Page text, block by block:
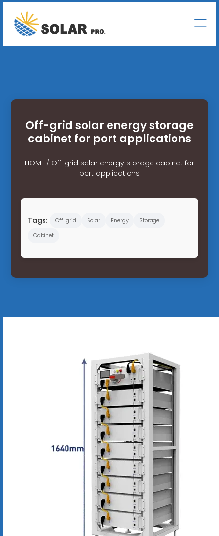
Off-grid solar energy storage
cabinet for port applications
HOME/ Off-grid solar energy storage cabinet for
port applications
Tags: Off-grid Solar Energy
Storage
Cabinet